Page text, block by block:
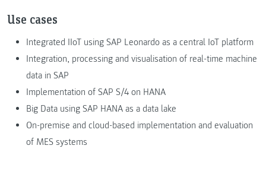
Use cases
Integrated IIoT using SAP Leonardo as a central IoT platform
Integration, processing and visualisation of real-time machine
data in SAP
Implementation of SAP S/4 on HANA
Big Data using SAP HANA as a data lake
On-premise and cloud-based implementation and evaluation
of MES systems